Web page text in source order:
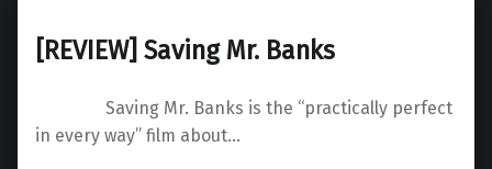
[REVIEW] Saving Mr. Banks
Saving Mr. Banks is the “practically perfect
in every way” film about…